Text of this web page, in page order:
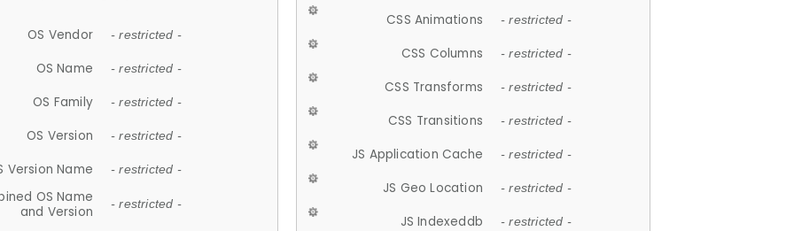
OS Vendor - restricted -
OS Name - restricted -
OS Family - restricted -
OS Version - restricted -
Version Name - restricted -
OS Name
and Version
- restricted -
CSS Animations - restricted -
CSS Columns - restricted -
CSS Transforms - restricted -
CSS Transitions - restricted -
JS Application Cache - restricted -
JS Geo Location - restricted -
JS Indexeddb - restricted -